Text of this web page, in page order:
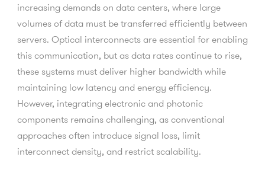
increasing demands on data centers, where large
volumes of data must be transferred efficiently between
servers. Optical interconnects are essential for enabling
this communication, but as data rates continue to rise,
these systems must deliver higher bandwidth while
maintaining low latency and energy efficiency.
However, integrating electronic and photonic
components remains challenging, as conventional
approaches often introduce signal loss, limit
interconnect density, and restrict scalability.